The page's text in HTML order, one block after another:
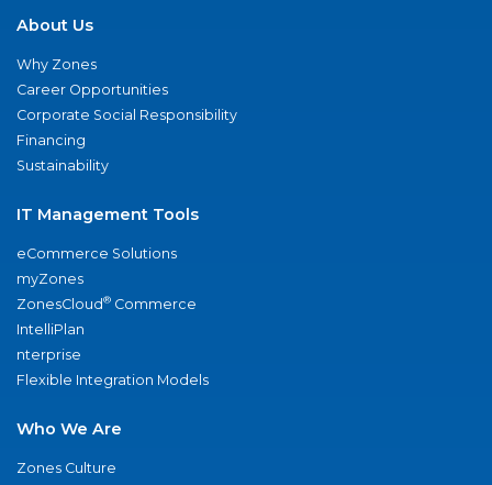
About Us
Why Zones
Career Opportunities
Corporate Social Responsibility
Financing
Sustainability
IT Management Tools
eCommerce Solutions
myZones
ZonesCloud® Commerce
IntelliPlan
nterprise
Flexible Integration Models
Who We Are
Zones Culture